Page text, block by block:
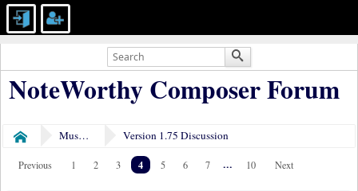
NoteWorthy Composer Forum
Home Museum Version 1.75 Discussion
Previous 1 2 3 4 5 6 7 ... 10 Next